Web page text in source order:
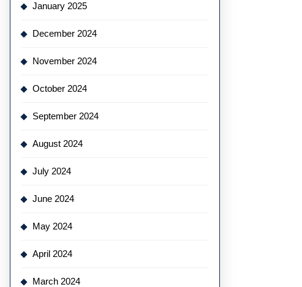
January 2025
December 2024
November 2024
October 2024
September 2024
August 2024
July 2024
June 2024
May 2024
April 2024
March 2024